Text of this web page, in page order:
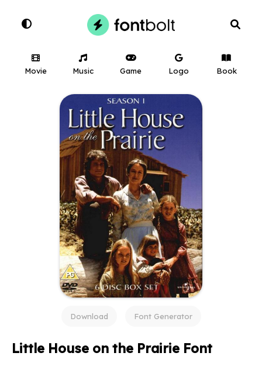
Movie Music Game Logo Book
Download Font Generator
Little House on the Prairie Font